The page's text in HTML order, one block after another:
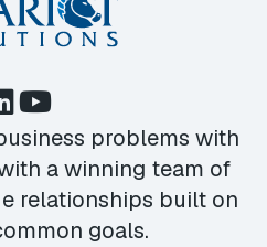
problems with
a winning team of
relationships built on
goals.